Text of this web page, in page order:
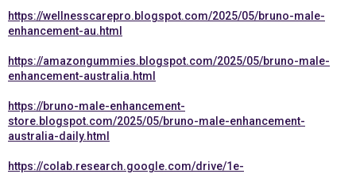
https://wellnesscarepro.blogspot.com/2025/05/bruno-male-
enhancement-au.html
https://amazongummies.blogspot.com/2025/05/bruno-male-
enhancement-australia.html
https://bruno-male-enhancement-
store.blogspot.com/2025/05/bruno-male-enhancement-
australia-daily.html
https://colab.research.google.com/drive/1e-